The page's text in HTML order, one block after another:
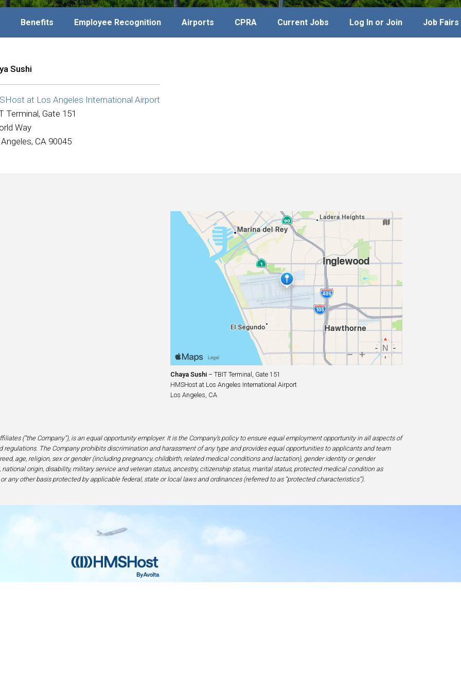
Benefits Employee Recognition Airports CPRA Current Jobs Log In or Join Job Fairs
Sushi
at Los Angeles International Airport
Terminal, Gate 151
Way
CA 90045
Chaya Sushi – TBIT Terminal, Gate 151
HMSHost at Los Angeles International Airport
Los Angeles, CA
(“the Company”), is an equal opportunity employer. It is the Company’s policy to ensure equal employment opportunity in all aspects of
The Company prohibits discrimination and harassment of any type and provides equal opportunities to applicants and team
age, religion, sex or gender (including pregnancy, childbirth, related medical conditions and lactation), gender identity or gender
origin, disability, military service and veteran status, ancestry, citizenship status, marital status, protected medical condition as
any other basis protected by applicable federal, state or local laws and ordinances (referred to as “protected characteristics”).